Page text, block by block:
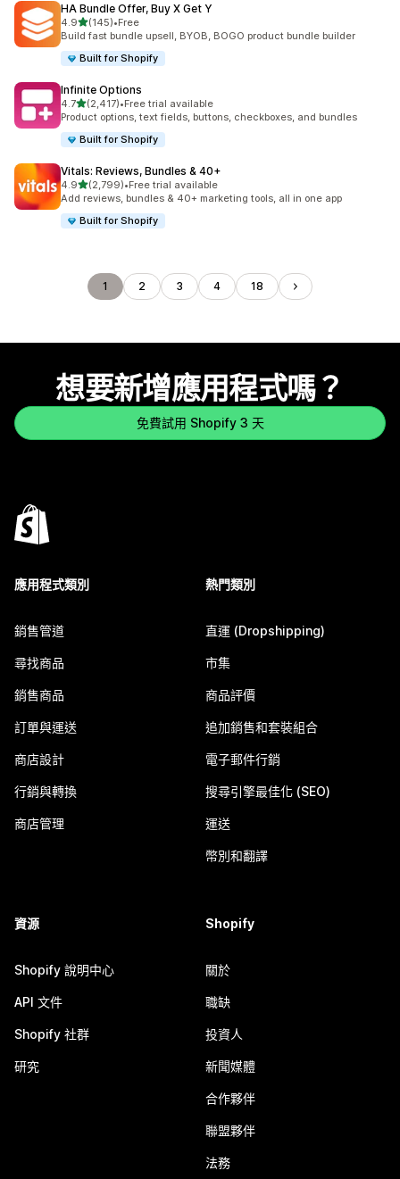
HA Bundle Offer, Buy X Get Y
4.9滿分 5 顆星
(145)
共有 145 則評價
•Free
Build fast bundle upsell, BYOB, BOGO product bundle builder
Built for Shopify
Infinite Options
4.7滿分 5 顆星
(2,417)
共有 2417 則評價
•Free trial available
Product options, text fields, buttons, checkboxes, and bundles
Built for Shopify
Vitals: Reviews, Bundles & 40+
4.9滿分 5 顆星
(2,799)
共有 2799 則評價
•Free trial available
Add reviews, bundles & 40+ marketing tools, all in one app
Built for Shopify
1 2 3 4 18
想要新增應用程式嗎？
免費試用 Shopify 3 天
應用程式類別
銷售管道
尋找商品
銷售商品
訂單與運送
商店設計
行銷與轉換
商店管理
熱門類別
直運 (Dropshipping)
市集
商品評價
追加銷售和套裝組合
電子郵件行銷
搜尋引擎最佳化 (SEO)
運送
幣別和翻譯
資源
Shopify 說明中心
API 文件
Shopify 社群
研究
Shopify
關於
職缺
投資人
新聞媒體
合作夥伴
聯盟夥伴
法務